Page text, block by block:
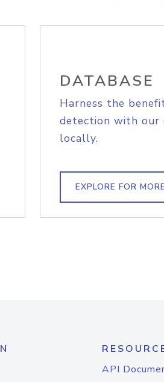
DATABASE
Harness the
detection with our
locally.
EXPLORE FOR MORE
API